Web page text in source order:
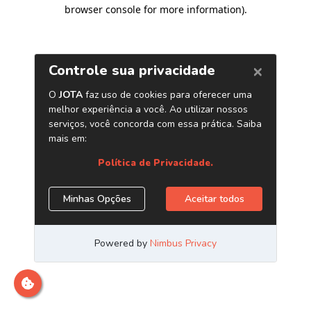
browser console for more information).